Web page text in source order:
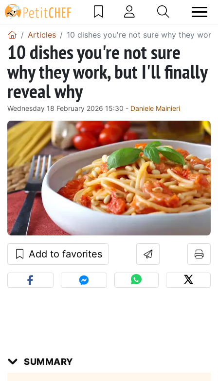
Articles 10 dishes you're not sure why they
10 dishes you're not sure
why they work, but I'll finally
reveal why
Wednesday 18 February 2026 15:30 - Daniele Mainieri
Add to favorites
SUMMARY